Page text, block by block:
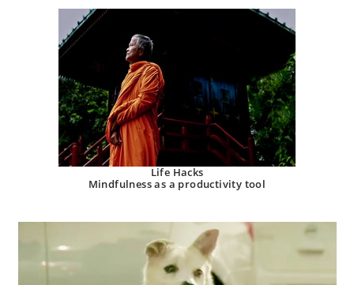
Life Hacks
Mindfulness as a productivity tool